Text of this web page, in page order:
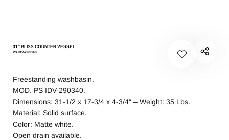
31″ BLISS COUNTER VESSEL
PS IDV-290340
Freestanding washbasin.
MOD. PS IDV-290340.
Dimensions: 31-1/2 x 17-3/4 x 4-3/4″ – Weight: 35 Lbs.
Material: Solid surface.
Color: Matte white.
Open drain available.